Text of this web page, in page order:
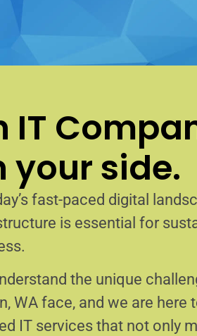
IT
your side.
fast-paced digital
is essential for
the unique
WA face, and we are
IT services that not only